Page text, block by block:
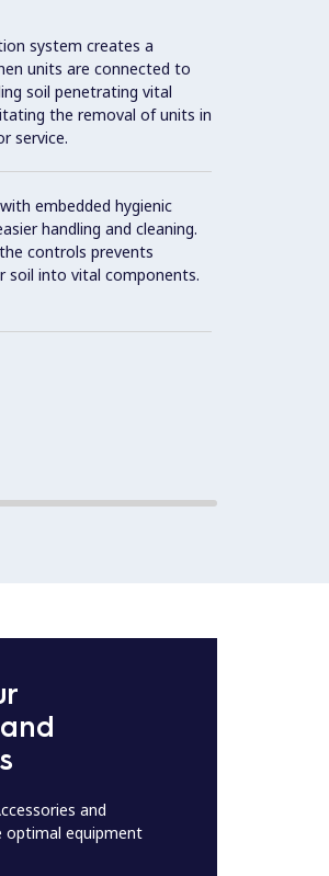
system creates a
units are connected to
soil penetrating vital
the removal of units in
service.
embedded hygienic
handling and cleaning.
controls prevents
soil into vital components.
and
optimal equipment